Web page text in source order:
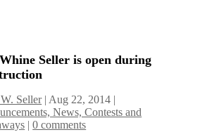
Seller is open during
Seller| Aug 22, 2014 |
News, Contests and
|0 comments